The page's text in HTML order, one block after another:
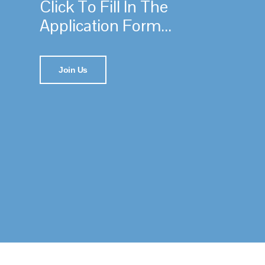
Click To Fill In The
Application Form...
Join Us